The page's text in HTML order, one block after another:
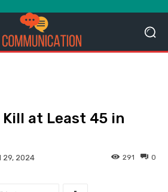
Kill at Least 45 in
29, 2024 0
291